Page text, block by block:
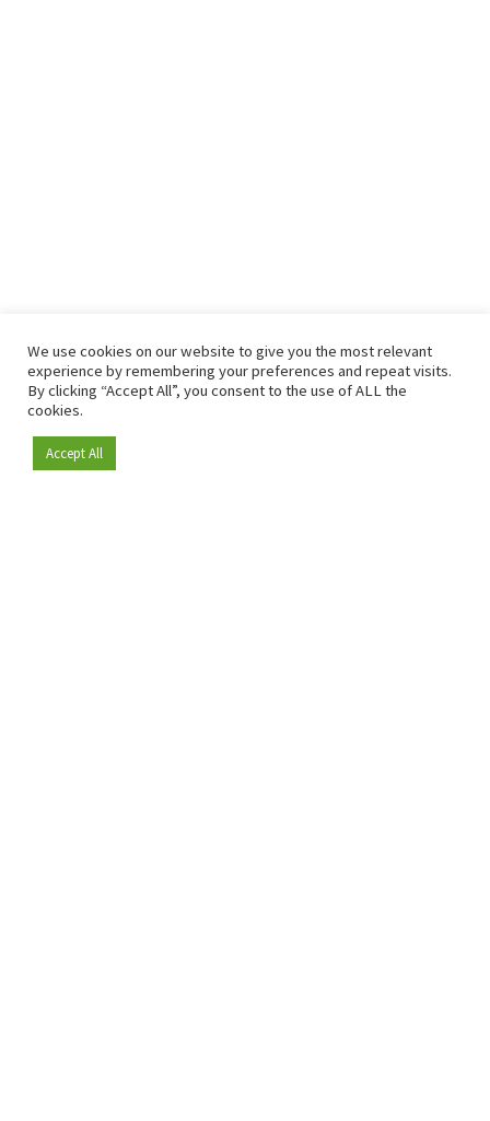
Become a member
We use cookies on our website to give you the most relevant
experience by remembering your preferences and repeat visits.
By clicking “Accept All”, you consent to the use of ALL the
cookies.
Accept All